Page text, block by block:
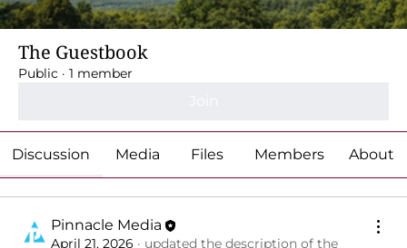
The Guestbook
Public · 1 member
Discussion Media Files Members About
Pinnacle Media
April 21, 2026 · updated the description of the